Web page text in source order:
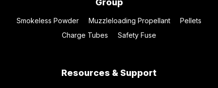
Group
Smokeless Powder Muzzleloading Propellant
Pellets
Charge Tubes
Safety Fuse
Resources & Support